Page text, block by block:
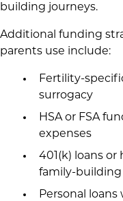
building journeys.
Additional funding
parents use include:
Fertility-
surrogacy
HSA or FSA
expenses
401(k) loans
family-building
Personal